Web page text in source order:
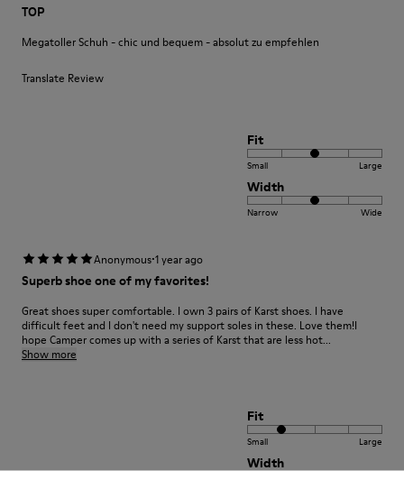
TOP
Megatoller Schuh - chic und bequem - absolut zu empfehlen
Translate Review
Fit
Small Large
Width
Narrow Wide
Anonymous·1 year ago
Superb shoe one of my favorites!
Great shoes super comfortable. I own 3 pairs of Karst shoes. I have
difficult feet and I don't need my support soles in these. Love them!I
hope Camper comes up with a series of Karst that are less hot...
Show more
Fit
Small Large
Width